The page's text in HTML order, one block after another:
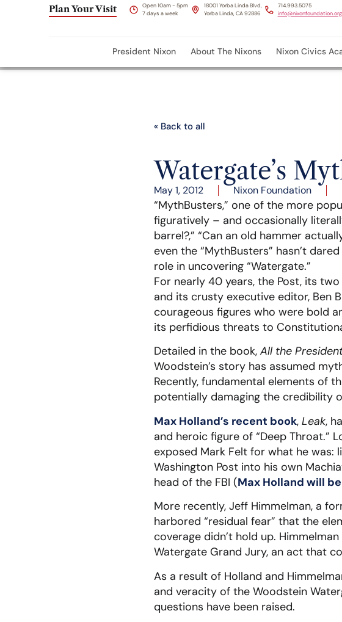
Plan Your Visit
Open 10am - 5pm
7 days a week
18001 Yorba Linda Blvd,
Yorba Linda, CA 92886
714.993.5075
info@nixonfoundation.org
President Nixon About The Nixons Nixon Civics
« Back to all
Watergate’s
May 1, 2012 Nixon Foundation
“MythBusters,” one of the more
figuratively – and occasionally
barrel?,” “Can an old hammer
even the “MythBusters” hasn’t
role in uncovering “Watergate.”
For nearly 40 years, the Post, its
and its crusty executive editor, Ben
courageous figures who were bold
its perfidious threats to
Detailed in the book, All the
Woodstein’s story has assumed
Recently, fundamental elements of
potentially damaging the credibility
Max Holland’s recent book, Leak,
and heroic figure of “Deep Throat.”
exposed Mark Felt for what he
Washington Post into his own
head of the FBI (Max Holland will
More recently, Jeff Himmelman, a
harbored “residual fear” that the
coverage didn’t hold up.
Watergate Grand Jury, an act that
As a result of Holland and
and veracity of the Woodstein
questions have been raised.